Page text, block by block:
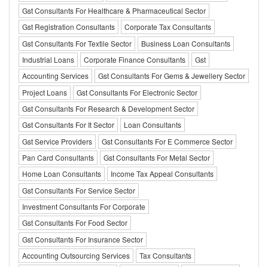
Gst Consultants For Healthcare & Pharmaceutical Sector
Gst Registration Consultants
Corporate Tax Consultants
Gst Consultants For Textile Sector
Business Loan Consultants
Industrial Loans
Corporate Finance Consultants
Gst
Accounting Services
Gst Consultants For Gems & Jewellery Sector
Project Loans
Gst Consultants For Electronic Sector
Gst Consultants For Research & Development Sector
Gst Consultants For It Sector
Loan Consultants
Gst Service Providers
Gst Consultants For E Commerce Sector
Pan Card Consultants
Gst Consultants For Metal Sector
Home Loan Consultants
Income Tax Appeal Consultants
Gst Consultants For Service Sector
Investment Consultants For Corporate
Gst Consultants For Food Sector
Gst Consultants For Insurance Sector
Accounting Outsourcing Services
Tax Consultants